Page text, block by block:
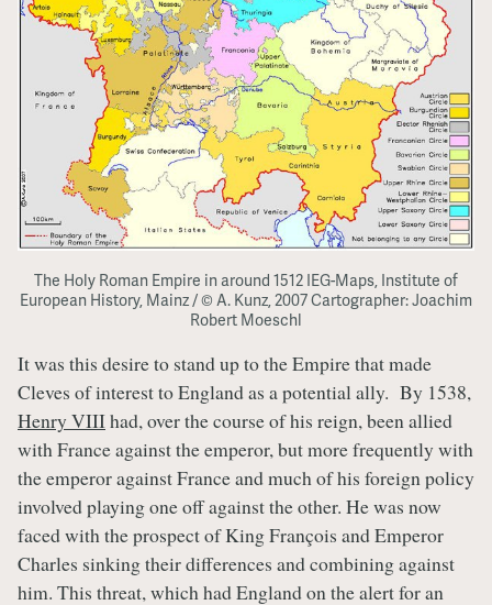
The Holy Roman Empire in around 1512 IEG-Maps, Institute of
European History, Mainz / © A. Kunz, 2007 Cartographer: Joachim
Robert Moeschl
It was this desire to stand up to the Empire that made
Cleves of interest to England as a potential ally. By 1538,
Henry VIIIhad, over the course of his reign, been allied
with France against the emperor, but more frequently with
the emperor against France and much of his foreign policy
involved playing one off against the other. He was now
faced with the prospect of King François and Emperor
Charles sinking their differences and combining against
him. This threat, which had England on the alert for an